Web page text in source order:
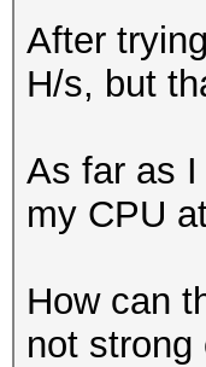
After
H/s, but
As far as
my CPU
How can
not strong